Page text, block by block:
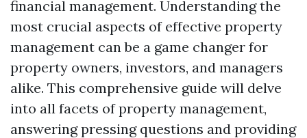
financial management. Understanding the
most crucial aspects of effective property
management can be a game changer for
property owners, investors, and managers
alike. This comprehensive guide will delve
into all facets of property management,
answering pressing questions and providing